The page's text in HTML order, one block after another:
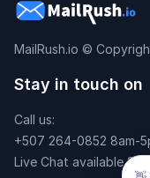
MailRush.io ©
Stay in touch on
Call us:
+507 264-0852 8am-
Live Chat available 24x7